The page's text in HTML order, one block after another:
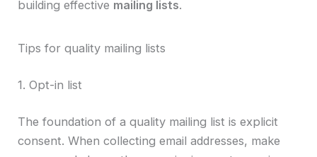
building effective mailing lists.
Tips for quality mailing lists
1. Opt-in list
The foundation of a quality mailing list is explicit
consent. When collecting email addresses, make